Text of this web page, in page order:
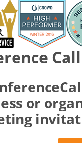
or